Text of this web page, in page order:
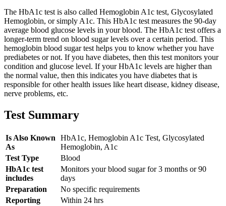
The HbA1c test is also called Hemoglobin A1c test, Glycosylated
Hemoglobin, or simply A1c. This HbA1c test measures the 90-day
average blood glucose levels in your blood. The HbA1c test offers a
longer-term trend on blood sugar levels over a certain period. This
hemoglobin blood sugar test helps you to know whether you have
prediabetes or not. If you have diabetes, then this test monitors your
condition and glucose level. If your HbA1c levels are higher than
the normal value, then this indicates you have diabetes that is
responsible for other health issues like heart disease, kidney disease,
nerve problems, etc.
Test Summary
Is Also Known
As
HbA1c, Hemoglobin A1c Test, Glycosylated
Hemoglobin, A1c
Test Type
Blood
HbA1c test
includes
Monitors your blood sugar for 3 months or 90
days
Preparation
No specific requirements
Reporting
Within 24 hrs